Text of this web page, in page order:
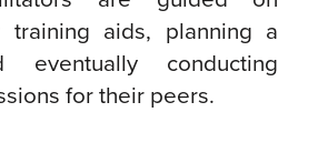
training aids, planning a
eventually conducting
for their peers.